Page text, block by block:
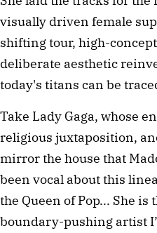
visually driven female
shifting tour, high-
deliberate aesthetic
today's titans can be
Take Lady Gaga, whose
religious juxtaposition,
mirror the house that
been vocal about this
the Queen of Pop... She
boundary-pushing artist